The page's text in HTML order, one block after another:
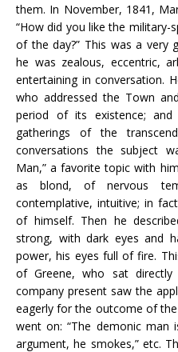
them. In November, 1841,
“How did you like the military-
of the day?” This was a very
he was zealous, eccentric,
entertaining in conversation.
who addressed the Town
period of its existence;
gatherings of the
conversations the subject
Man,” a favorite topic with
as blond, of nervous
contemplative, intuitive; in
of himself. Then he
strong, with dark eyes and
power, his eyes full of fire.
of Greene, who sat
company present saw the
eagerly for the outcome of
went on: “The demonic man
argument, he smokes,” etc.